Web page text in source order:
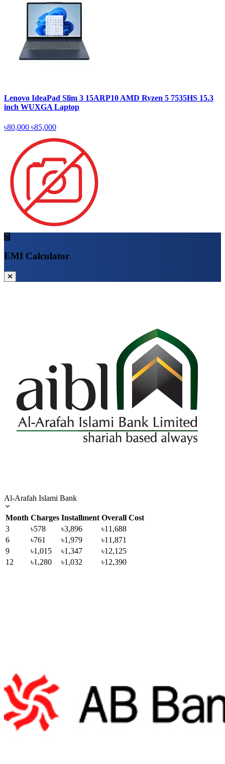
Lenovo IdeaPad Slim 3 15ARP10 AMD Ryzen 5 7535HS 15.3
inch WUXGA Laptop
৳80,000 ৳85,000
EMI Calculator
Al-Arafah Islami Bank
Month Charges Installment Overall Cost
3
৳578 ৳3,896
৳11,688
6
৳761 ৳1,979
৳11,871
9
৳1,015 ৳1,347
৳12,125
12
৳1,280 ৳1,032 ৳12,390